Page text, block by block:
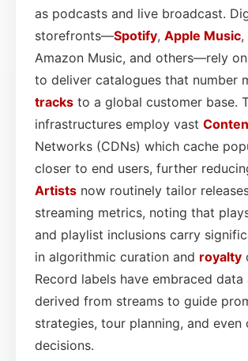
as podcasts and live broadcast.
storefronts—Spotify, Apple Music,
Amazon Music, and others—rely
to deliver catalogues that number
tracks to a global customer base.
infrastructures employ vast
Networks (CDNs) which cache
closer to end users, further
Artists now routinely tailor
streaming metrics, noting that
and playlist inclusions carry
in algorithmic curation and royalty
Record labels have embraced data
derived from streams to guide
strategies, tour planning, and even
decisions.